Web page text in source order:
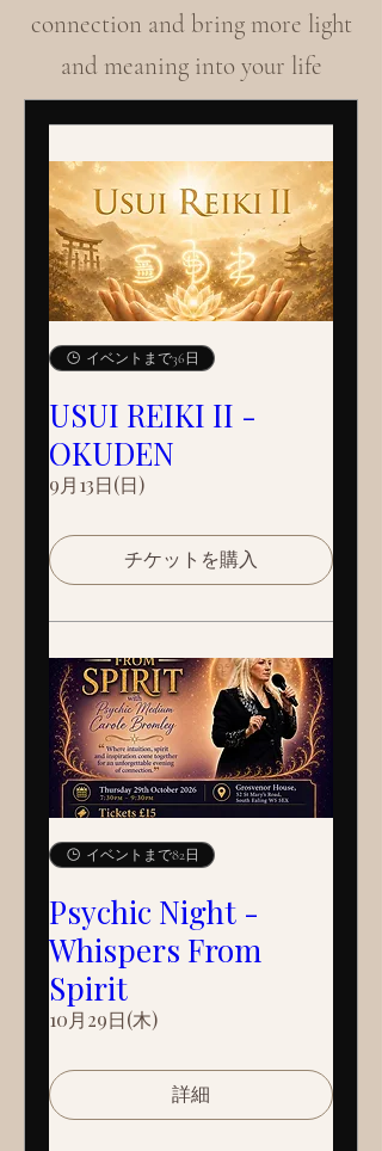
connection and bring more light
and meaning into your life
イベントまで36日
USUI REIKI II -
OKUDEN
9月13日(日)
チケットを購入
イベントまで82日
Psychic Night -
Whispers From
Spirit
10月29日(木)
詳細